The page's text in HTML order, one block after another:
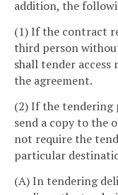
addition, the
(1) If the contract
third person
shall tender
the agreement.
(2) If the tendering
send a copy to the
not require the
particular
(A) In tendering